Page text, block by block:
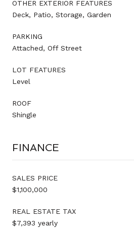
OTHER EXTERIOR FEATURES
Deck, Patio, Storage, Garden
PARKING
Attached, Off Street
LOT FEATURES
Level
ROOF
Shingle
FINANCE
SALES PRICE
$1,100,000
REAL ESTATE TAX
$7,393 yearly